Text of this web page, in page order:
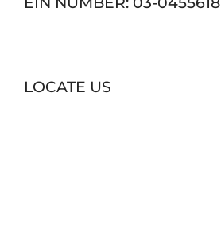
LOCATE US